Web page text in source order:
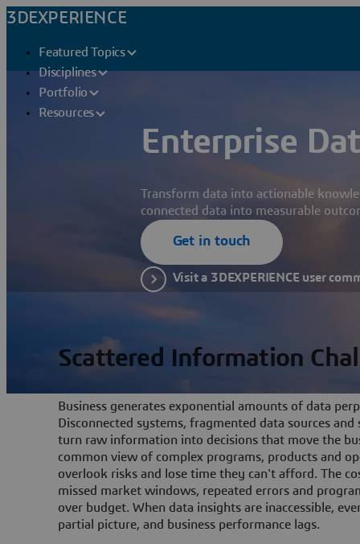
3DEXPERIENCE
Featured Topics
Disciplines
Portfolio
Resources
Enterprise
Transform data into actionable
connected data into measurable
Get in touch
Visit a 3DEXPERIENCE user
Scattered Information
Business generates exponential amounts of data
Disconnected systems, fragmented data sources
turn raw information into decisions that move the
common view of complex programs, products and
overlook risks and lose time they can't afford. The
missed market windows, repeated errors and
over budget. When data insights are inaccessible,
partial picture, and business performance lags.